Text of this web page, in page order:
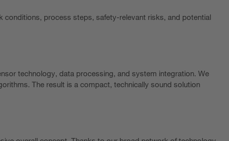
conditions, process steps, safety-relevant risks, and potential
technology, data processing, and system integration. We
The result is a compact, technically sound solution